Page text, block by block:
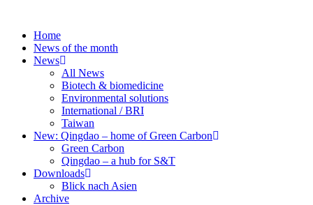
contentHome
News of the month
News
All News
Biotech & biomedicine
Environmental solutions
International / BRI
Taiwan
New: Qingdao – home of Green Carbon
Green Carbon
Qingdao – a hub for S&T
Downloads
Blick nach Asien
Archive